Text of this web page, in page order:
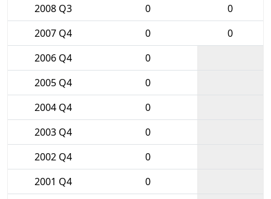
2008 Q3
0
0
2007 Q4
0
0
2006 Q4
0
2005 Q4
0
2004 Q4
0
2003 Q4
0
2002 Q4
0
2001 Q4
0